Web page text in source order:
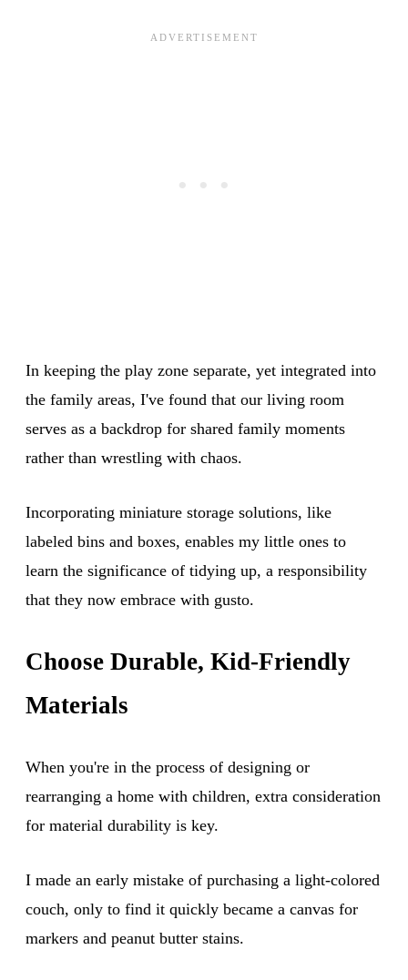
In keeping the play zone separate, yet integrated into
the family areas, I've found that our living room
serves as a backdrop for shared family moments
rather than wrestling with chaos.
Incorporating miniature storage solutions, like
labeled bins and boxes, enables my little ones to
learn the significance of tidying up, a responsibility
that they now embrace with gusto.
Choose Durable, Kid-Friendly
Materials
When you're in the process of designing or
rearranging a home with children, extra consideration
for material durability is key.
I made an early mistake of purchasing a light-colored
couch, only to find it quickly became a canvas for
markers and peanut butter stains.